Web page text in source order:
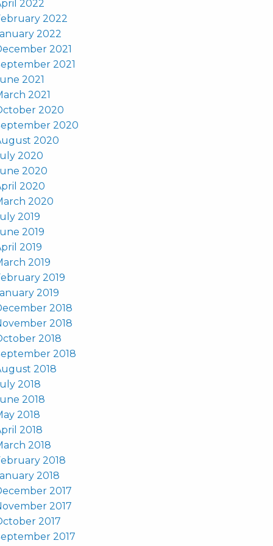
2022
2022
2022
2021
2021
2021
2021
2020
2020
2020
2020
2020
2020
2020
2019
2019
2019
2019
2019
2019
2018
2018
2018
2018
2018
2018
2018
2018
2018
2018
2018
2018
2017
2017
2017
2017